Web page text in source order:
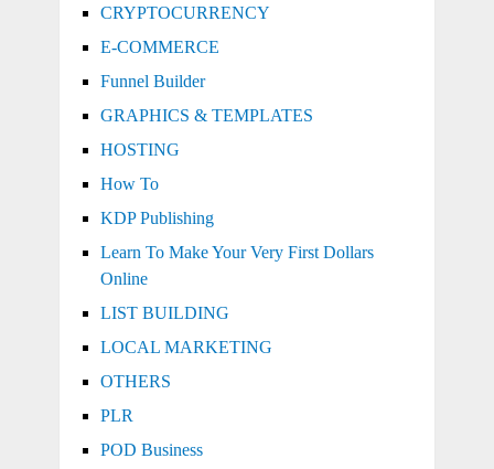
CRYPTOCURRENCY
E-COMMERCE
Funnel Builder
GRAPHICS & TEMPLATES
HOSTING
How To
KDP Publishing
Learn To Make Your Very First Dollars
Online
LIST BUILDING
LOCAL MARKETING
OTHERS
PLR
POD Business